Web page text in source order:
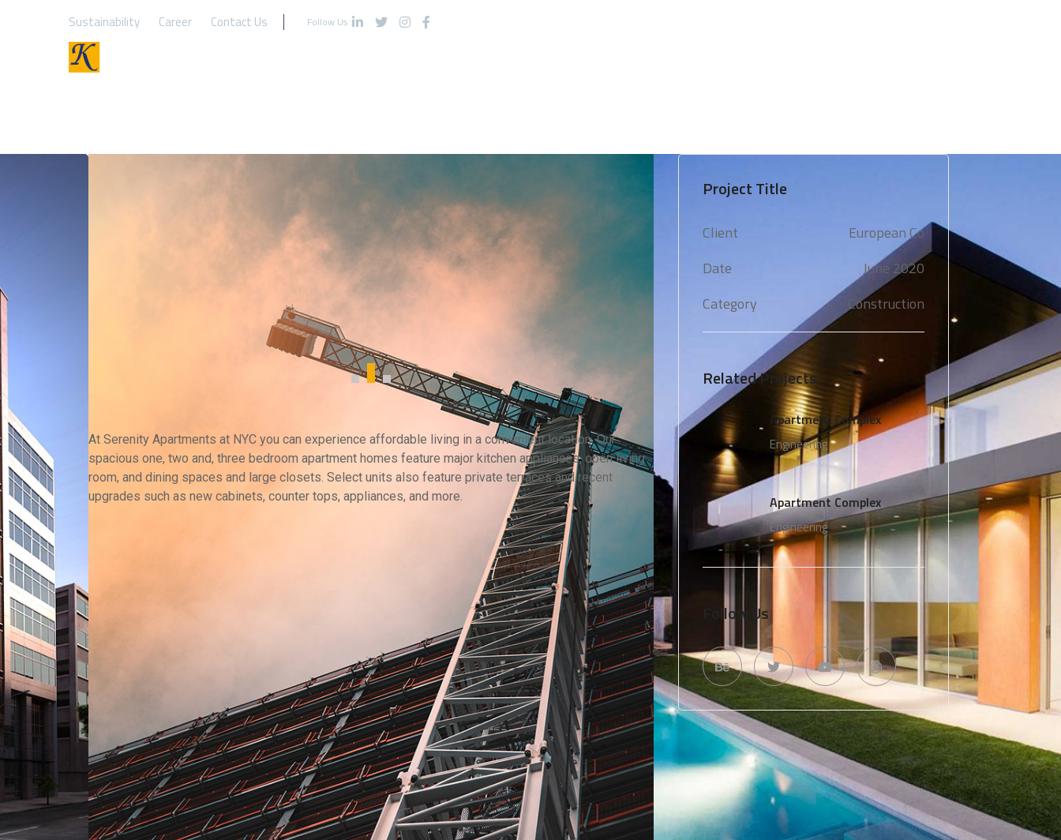
Sustainability Career Contact Us Follow Us :
At Serenity Apartments at NYC you can experience affordable living in a convenient location. Our
spacious one, two and, three bedroom apartment homes feature major kitchen appliances, open living
room, and dining spaces and large closets. Select units also feature private terraces and recent
upgrades such as new cabinets, counter tops, appliances, and more.
Project Title
Client
European Co
Date
June 2020
Category
Construction
Related Projects
Apartment Complex
Engineering
Apartment Complex
Engineering
Follow Us